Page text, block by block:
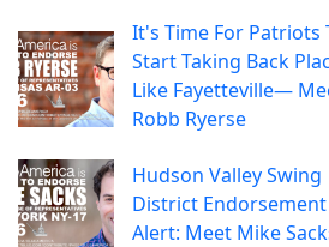
It's Time For Patriots
Start Taking Back
Like Fayetteville—
Robb Ryerse
Hudson Valley Swing
District Endorsement
Alert: Meet Mike